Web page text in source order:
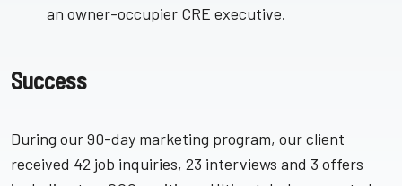
an owner-occupier CRE executive.
Success
During our 90-day marketing program, our client
received 42 job inquiries, 23 interviews and 3 offers